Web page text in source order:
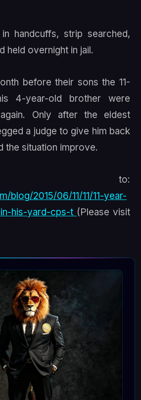
handcuffs, strip searched,
held overnight in jail.
before their sons the 11-
4-year-old brother were
Only after the eldest
a judge to give him back
the situation improve.
to:
blog/2015/06/11/11/11-year-
his-yard-cps-t (Please visit